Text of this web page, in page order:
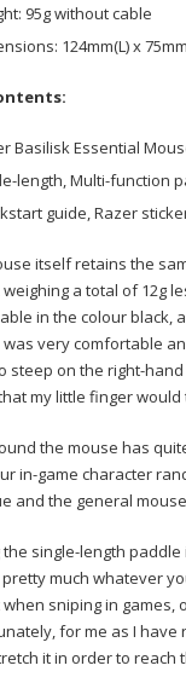
95g without cable
124mm(L) x
Basilisk Essential
length, Multi-function
guide, Razer
itself retains the
a total of 12g
in the colour black,
very comfortable
steep on the right-
my little finger would
the mouse has
in-game character
and the general
the single-length
much whatever
when sniping in games,
for me as I have
it in order to reach